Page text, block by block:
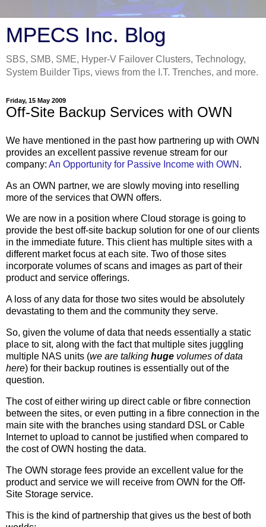
MPECS Inc. Blog
SBS, SMB, SME, Hyper-V Failover Clusters, Technology,
System Builder Tips, views from the I.T. Trenches, and more.
Friday, 15 May 2009
Off-Site Backup Services with OWN
We have mentioned in the past how partnering up with OWN
provides an excellent passive revenue stream for our
company: An Opportunity for Passive Income with OWN .
As an OWN partner, we are slowly moving into reselling
more of the services that OWN offers.
We are now in a position where Cloud storage is going to
provide the best off-site backup solution for one of our clients
in the immediate future. This client has multiple sites with a
different market focus at each site. Two of those sites
incorporate volumes of scans and images as part of their
product and service offerings.
A loss of any data for those two sites would be absolutely
devastating to them and the community they serve.
So, given the volume of data that needs essentially a static
place to sit, along with the fact that multiple sites juggling
multiple NAS units (we are talking huge volumes of data
here) for their backup routines is essentially out of the
question.
The cost of either wiring up direct cable or fibre connection
between the sites, or even putting in a fibre connection in the
main site with the branches using standard DSL or Cable
Internet to upload to cannot be justified when compared to
the cost of OWN hosting the data.
The OWN storage fees provide an excellent value for the
product and service we will receive from OWN for the Off-
Site Storage service.
This is the kind of partnership that gives us the best of both